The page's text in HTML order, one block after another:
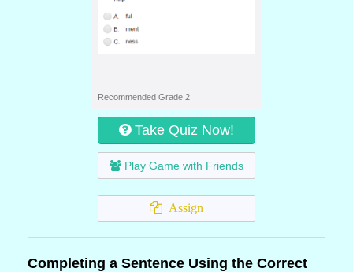
Recommended Grade 2
Take Quiz Now!
Play Game with Friends
Assign
Completing a Sentence Using the Correct